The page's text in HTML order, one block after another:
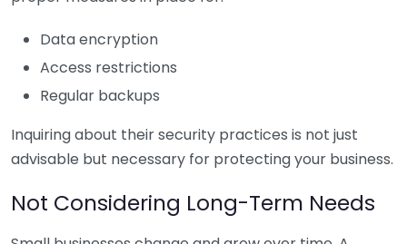
Data encryption
Access restrictions
Regular backups
Inquiring about their security practices is not just
advisable but necessary for protecting your business.
Not Considering Long-Term Needs